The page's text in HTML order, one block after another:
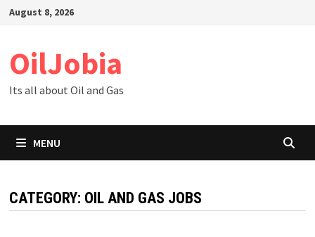
SkipAugust 8, 2026
OilJobia
Its all about Oil and Gas
MENU
CATEGORY: OIL AND GAS JOBS